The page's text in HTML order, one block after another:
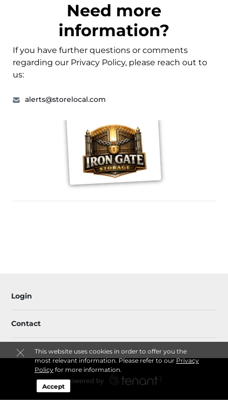
This website uses cookies in order to offer you the
most relevant information. Please refer to ourPrivacy
Policyfor more information.
Accept
Need more
information?
If you have further questions or comments
regarding our Privacy Policy, please reach out to
us:
alerts@storelocal.com
Login
Contact